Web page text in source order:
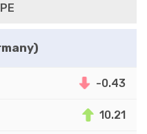
-0.43
10.21